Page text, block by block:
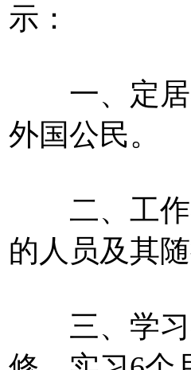
示：
一、定居
外国公民。
二、工作
的人员及其
三、学习